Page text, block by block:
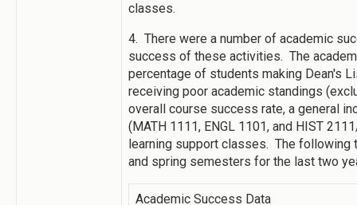
classes.
4. There were a number of academic
success of these activities. The
percentage of students making Dean's
receiving poor academic standings
overall course success rate, a general
(MATH 1111, ENGL 1101, and HIST
learning support classes. The
and spring semesters for the last two
Academic Success Data